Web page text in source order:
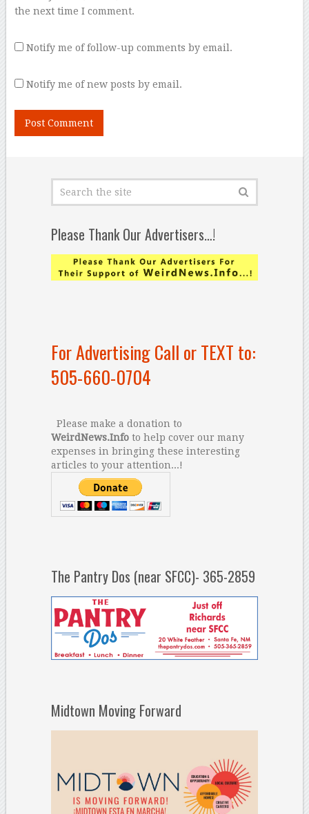
the next time I comment.
Notify me of follow-up comments by email.
Notify me of new posts by email.
Please Thank Our Advertisers…!
For Advertising Call or TEXT to:
505-660-0704
Please make a donation to
WeirdNews.Infoto help cover our many
expenses in bringing these interesting
articles to your attention...!
The Pantry Dos (near SFCC)- 365-2859
Midtown Moving Forward